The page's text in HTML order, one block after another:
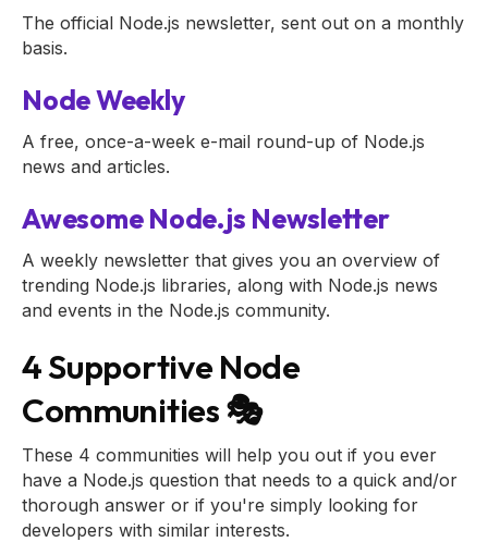
The official Node.js newsletter, sent out on a monthly
basis.
Node Weekly
A free, once-a-week e-mail round-up of Node.js
news and articles.
Awesome Node.js Newsletter
A weekly newsletter that gives you an overview of
trending Node.js libraries, along with Node.js news
and events in the Node.js community.
4 Supportive Node
Communities 🎭
These 4 communities will help you out if you ever
have a Node.js question that needs to a quick and/or
thorough answer or if you're simply looking for
developers with similar interests.